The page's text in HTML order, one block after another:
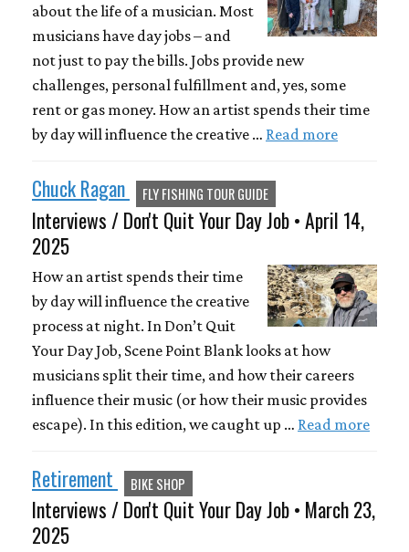
about the life of a musician. Most
musicians have day jobs – and
not just to pay the bills. Jobs provide new
challenges, personal fulfillment and, yes, some
rent or gas money. How an artist spends their time
by day will influence the creative … Read more
Chuck Ragan FLY FISHING TOUR GUIDE
Interviews / Don't Quit Your Day Job • April 14,
2025
How an artist spends their time
by day will influence the creative
process at night. In Don’t Quit
Your Day Job, Scene Point Blank looks at how
musicians split their time, and how their careers
influence their music (or how their music provides
escape). In this edition, we caught up … Read more
Retirement BIKE SHOP
Interviews / Don't Quit Your Day Job • March 23,
2025